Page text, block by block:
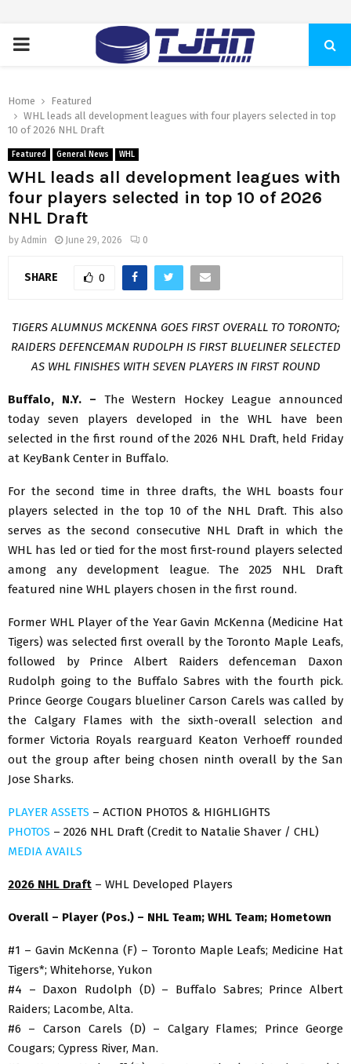
PRIMARY
Home
Featured
WHL leads all development leagues with four players selected in top
10 of 2026 NHL Draft
Featured General News WHL
WHL leads all development leagues with
four players selected in top 10 of 2026
NHL Draft
by Admin June 29, 2026 0
SHARE 0
TIGERS ALUMNUS MCKENNA GOES FIRST OVERALL TO TORONTO;
RAIDERS DEFENCEMAN RUDOLPH IS FIRST BLUELINER SELECTED
AS WHL FINISHES WITH SEVEN PLAYERS IN FIRST ROUND
Buffalo, N.Y. – The Western Hockey League announced
today seven players developed in the WHL have been
selected in the first round of the 2026 NHL Draft, held Friday
at KeyBank Center in Buffalo.
For the second time in three drafts, the WHL boasts four
players selected in the top 10 of the NHL Draft. This also
serves as the second consecutive NHL Draft in which the
WHL has led or tied for the most first-round players selected
among any development league. The 2025 NHL Draft
featured nine WHL players chosen in the first round.
Former WHL Player of the Year Gavin McKenna (Medicine Hat
Tigers) was selected first overall by the Toronto Maple Leafs,
followed by Prince Albert Raiders defenceman Daxon
Rudolph going to the Buffalo Sabres with the fourth pick.
Prince George Cougars blueliner Carson Carels was called by
the Calgary Flames with the sixth-overall selection and
former Victoria Royals rearguard Keaton Verhoeff rounded
out the group after being chosen ninth overall by the San
Jose Sharks.
PLAYER ASSETS – ACTION PHOTOS & HIGHLIGHTS
PHOTOS – 2026 NHL Draft (Credit to Natalie Shaver / CHL)
MEDIA AVAILS
2026 NHL Draft – WHL Developed Players
Overall – Player (Pos.) – NHL Team; WHL Team; Hometown
#1 – Gavin McKenna (F) – Toronto Maple Leafs; Medicine Hat
Tigers*; Whitehorse, Yukon
#4 – Daxon Rudolph (D) – Buffalo Sabres; Prince Albert
Raiders; Lacombe, Alta.
#6 – Carson Carels (D) – Calgary Flames; Prince George
Cougars; Cypress River, Man.